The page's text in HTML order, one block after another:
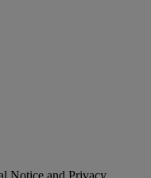
Notice and Privacy